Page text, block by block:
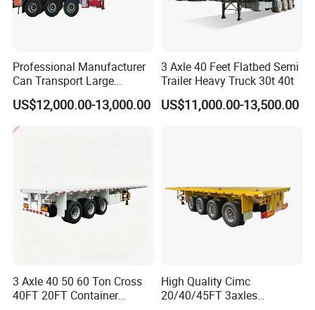
strict management,we provide high
customers all over the word
4. Is it available to print our own brand on
Professional Manufacturer
Can Transport Large
Capacity Chemical Liquid
Acid Chemical 3 Axle Heavy
Cargo Transport Semi-
Trailer Tank Semi-Trailer
US$12,000.00-13,000.00
3 Axle 40 Feet Flatbed Semi
Trailer Heavy Truck 30t 40t
US$11,000.00-13,500.00
3 Axle 40 50 60 Ton Cross
40FT 20FT Container
High Quality Cimc
20/40/45FT 3axles